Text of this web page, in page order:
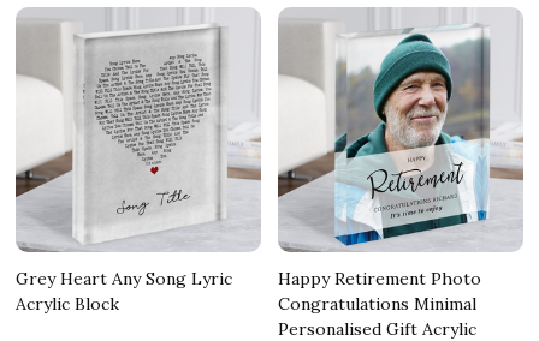
Grey Heart Any Song Lyric
Acrylic Block
Happy Retirement Photo
Congratulations Minimal
Personalised Gift Acrylic